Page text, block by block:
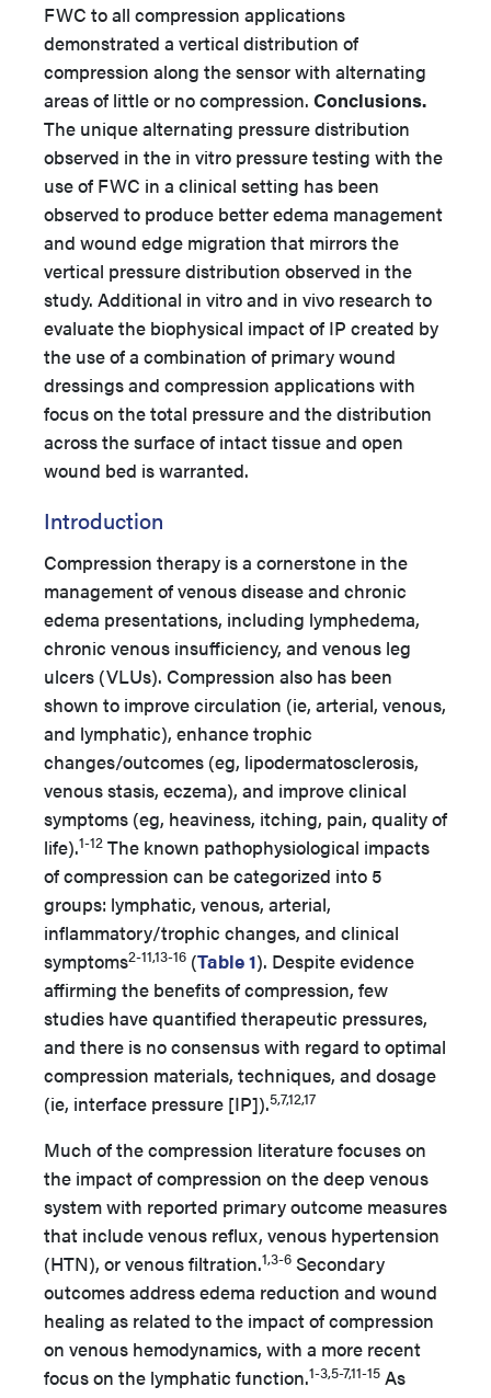
FWC to all compression applications
demonstrated a vertical distribution of
compression along the sensor with alternating
areas of little or no compression. Conclusions.
The unique alternating pressure distribution
observed in the in vitro pressure testing with the
use of FWC in a clinical setting has been
observed to produce better edema management
and wound edge migration that mirrors the
vertical pressure distribution observed in the
study. Additional in vitro and in vivo research to
evaluate the biophysical impact of IP created by
the use of a combination of primary wound
dressings and compression applications with
focus on the total pressure and the distribution
across the surface of intact tissue and open
wound bed is warranted.
Introduction
Compression therapy is a cornerstone in the
management of venous disease and chronic
edema presentations, including lymphedema,
chronic venous insufficiency, and venous leg
ulcers (VLUs). Compression also has been
shown to improve circulation (ie, arterial, venous,
and lymphatic), enhance trophic
changes/outcomes (eg, lipodermatosclerosis,
venous stasis, eczema), and improve clinical
symptoms (eg, heaviness, itching, pain, quality of
life).1-12 The known pathophysiological impacts
of compression can be categorized into 5
groups: lymphatic, venous, arterial,
inflammatory/trophic changes, and clinical
symptoms2-11,13-16 (Table 1). Despite evidence
affirming the benefits of compression, few
studies have quantified therapeutic pressures,
and there is no consensus with regard to optimal
compression materials, techniques, and dosage
(ie, interface pressure [IP]).5,7,12,17
Much of the compression literature focuses on
the impact of compression on the deep venous
system with reported primary outcome measures
that include venous reflux, venous hypertension
(HTN), or venous filtration.1,3-6 Secondary
outcomes address edema reduction and wound
healing as related to the impact of compression
on venous hemodynamics, with a more recent
focus on the lymphatic function.1-3,5-7,11-15 As